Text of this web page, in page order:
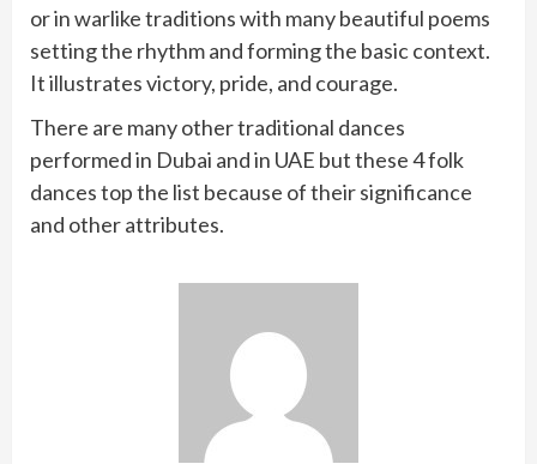
or in warlike traditions with many beautiful poems
setting the rhythm and forming the basic context.
It illustrates victory, pride, and courage.
There are many other traditional dances
performed in Dubai and in UAE but these 4 folk
dances top the list because of their significance
and other attributes.